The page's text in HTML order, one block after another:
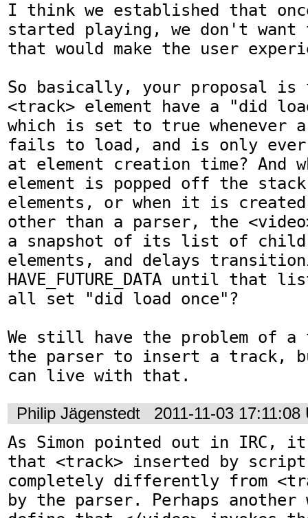
I think we established that
started playing, we don't
that would make the user
So basically, your proposal is
<track> element have a "did
which is set to true whenever
fails to load, and is only
at element creation time? And
element is popped off the
elements, or when it is created
other than a parser, the
a snapshot of its list of child
elements, and delays
HAVE_FUTURE_DATA until that
all set "did load once"?
We still have the problem of a
the parser to insert a track,
can live with that.
Philip Jägenstedt 2011-11-03 17:11:08
As Simon pointed out in IRC,
that <track> inserted by script
completely differently from
by the parser. Perhaps